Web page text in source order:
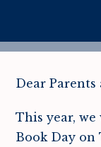
Dear Parents
This year,
Book Day on